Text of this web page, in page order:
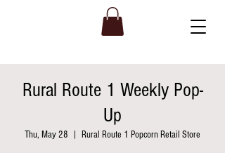
Rural Route 1 Weekly Pop-
Up
Thu, May 28 Rural Route 1 Popcorn Retail Store